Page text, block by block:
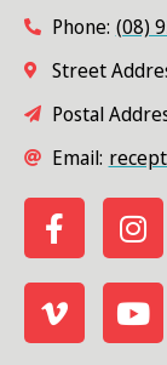
Phone: (08)
Street
Postal
Email: